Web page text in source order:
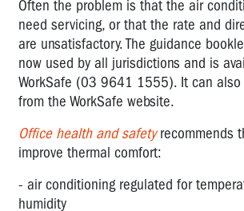
Often the problem is that the air
need servicing, or that the rate and
are unsatisfactory. The guidance
now used by all jurisdictions and is
WorkSafe (03 9641 1555). It can also
from the WorkSafe website.
Office health and safetyrecommends
improve thermal comfort:
- air conditioning regulated for
humidity